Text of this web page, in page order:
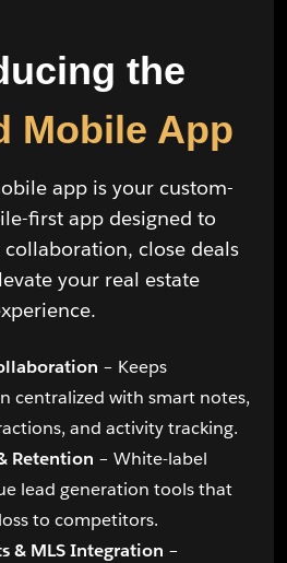
the
Mobile App
app is your custom-
first app designed to
close deals
your real estate
– Keeps
centralized with smart notes,
and activity tracking.
Retention – White-label
lead generation tools that
to competitors.
& MLS Integration –